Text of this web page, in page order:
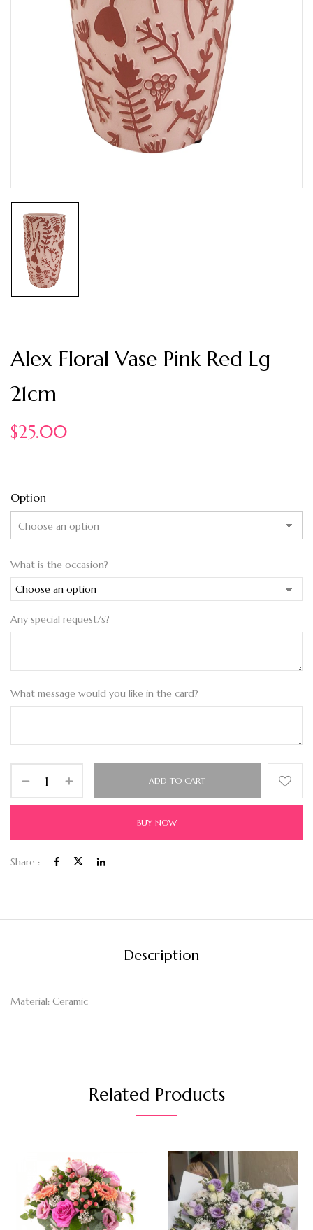
Alex Floral Vase Pink Red Lg
21cm
$25.00
Option
What is the occasion?
Any special request/s?
What message would you like in the card?
ADD TO CART
BUY NOW
Share :
Description
Material: Ceramic
Related Products